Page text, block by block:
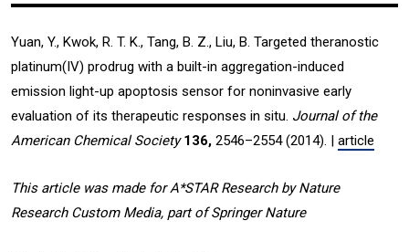
Yuan, Y., Kwok, R. T. K., Tang, B. Z., Liu, B. Targeted theranostic
platinum(IV) prodrug with a built-in aggregation-induced
emission light-up apoptosis sensor for noninvasive early
evaluation of its therapeutic responses in situ. Journal of the
American Chemical Society 136, 2546–2554 (2014). | article
This article was made for A*STAR Research by Nature
Research Custom Media, part of Springer Nature